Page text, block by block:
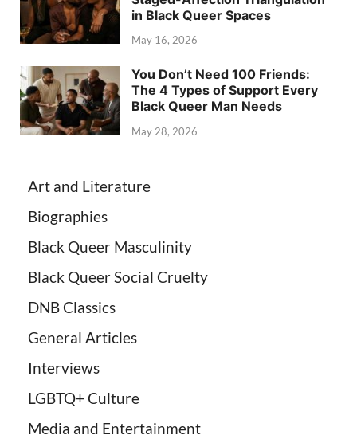
in Black Queer Spaces
May 16, 2026
You Don’t Need 100 Friends:
The 4 Types of Support Every
Black Queer Man Needs
May 28, 2026
Art and Literature
Biographies
Black Queer Masculinity
Black Queer Social Cruelty
DNB Classics
General Articles
Interviews
LGBTQ+ Culture
Media and Entertainment